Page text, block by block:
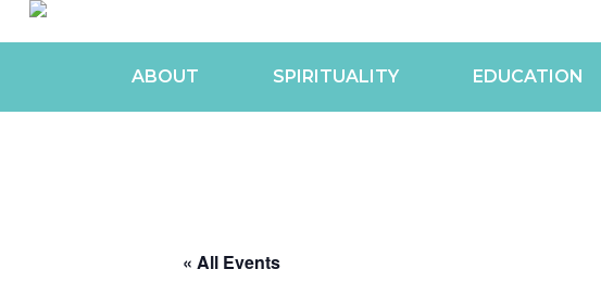
ABOUT SPIRITUALITY EDUCATION
« All Events